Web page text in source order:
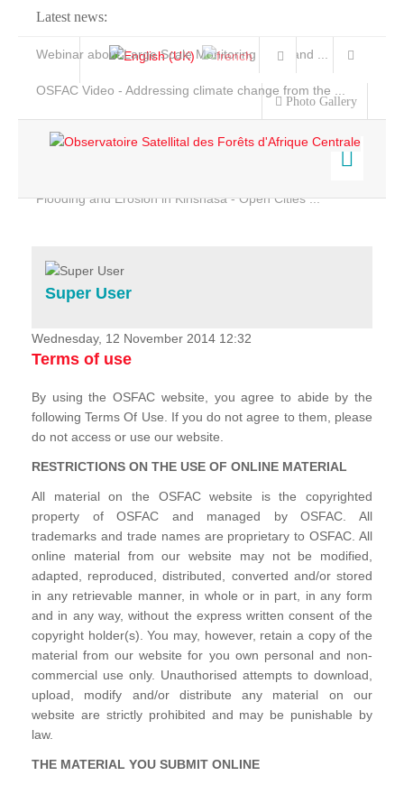
Latest news:
Webinar about Large Scale Monitoring and Land ...
OSFAC Video - Addressing climate change from the ...
Flooding and Erosion in Kinshasa - Open Cities ...
Photo Gallery
Home
Services
Projects
News & Stories
Super User
Wednesday, 12 November 2014 12:32
Terms of use
By using the OSFAC website, you agree to abide by the
following Terms Of Use. If you do not agree to them, please
do not access or use our website.
RESTRICTIONS ON THE USE OF ONLINE MATERIAL
All material on the OSFAC website is the copyrighted
property of OSFAC and managed by OSFAC. All
trademarks and trade names are proprietary to OSFAC. All
online material from our website may not be modified,
adapted, reproduced, distributed, converted and/or stored
in any retrievable manner, in whole or in part, in any form
and in any way, without the express written consent of the
copyright holder(s). You may, however, retain a copy of the
material from our website for you own personal and non-
commercial use only. Unauthorised attempts to download,
upload, modify and/or distribute any material on our
website are strictly prohibited and may be punishable by
law.
THE MATERIAL YOU SUBMIT ONLINE